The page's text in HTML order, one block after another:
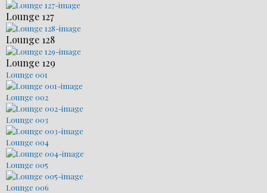
Lounge 127
Lounge 128
Lounge 129
Lounge 001
Lounge 002
Lounge 003
Lounge 004
Lounge 005
Lounge 006